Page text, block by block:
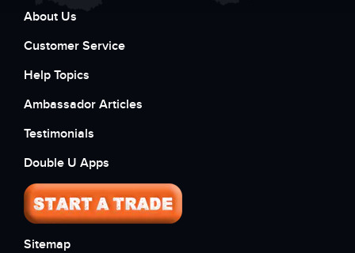
About Us
Customer Service
Help Topics
Ambassador Articles
Testimonials
Double U Apps
Sitemap